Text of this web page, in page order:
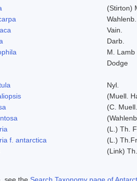
(Stirton)
Wahlenb.
Vain.
Darb.
M. Lamb
Dodge
Nyl.
(Muell.
(C.
(L.) Th.
f. antarctica
(L.)
(Link)
see the Search Taxonomy page of